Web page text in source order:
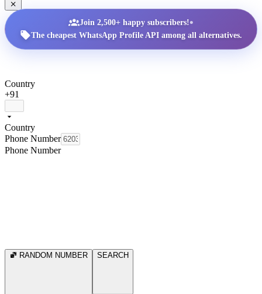
Join 2,500+ happy subscribers!•
The cheapest WhatsApp Profile API among all alternatives.
Country
+91
Country
Phone Number
Phone Number
RANDOM NUMBER SEARCH